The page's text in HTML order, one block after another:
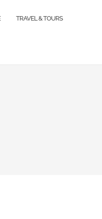
TRAVEL & TOURS